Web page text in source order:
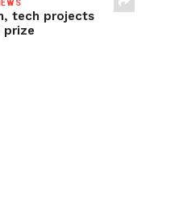
tech projects
prize